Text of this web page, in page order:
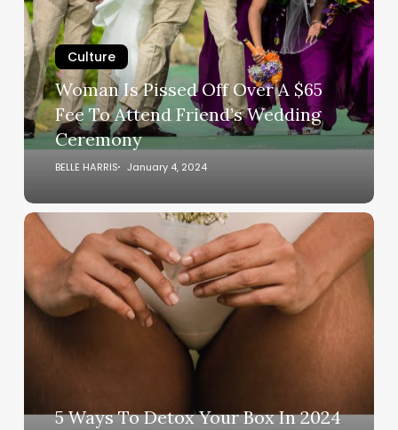
Off
Over
A
$65
Fee
To
Attend
Friend’s
Ceremony
Culture
Woman Is Pissed Off Over A $65
Fee To Attend Friend’s Wedding
Ceremony
BELLE HARRIS January 4, 2024
5
Ways
To
Detox
Your
Box
5 Ways To Detox Your Box In 2024